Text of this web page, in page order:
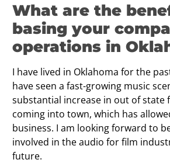
What are the
basing your
operations in
I have lived in Oklahoma for the
have seen a fast-growing music
substantial increase in out of state
coming into town, which has
business. I am looking forward to
involved in the audio for film
future.